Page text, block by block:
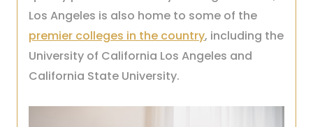
Los Angeles is also home to some of the
premier colleges in the country, including the
University of California Los Angeles and
California State University.